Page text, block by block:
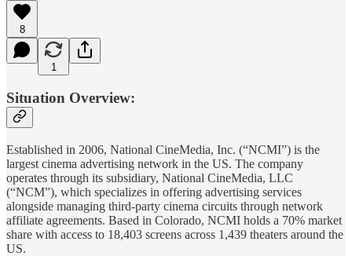
8
1
Situation Overview:
Established in 2006, National CineMedia, Inc. (“NCMI”) is the
largest cinema advertising network in the US. The company
operates through its subsidiary, National CineMedia, LLC
(“NCM”), which specializes in offering advertising services
alongside managing third-party cinema circuits through network
affiliate agreements. Based in Colorado, NCMI holds a 70% market
share with access to 18,403 screens across 1,439 theaters around the
US.